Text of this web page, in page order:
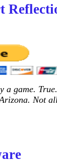
a game.
Not